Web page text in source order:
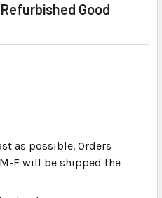
Good
as possible. Orders
F will be shipped the